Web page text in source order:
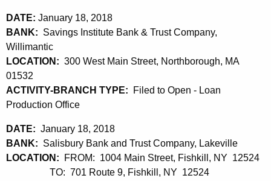
0
1
8
DATE: January 18, 2018
BANK: Savings Institute Bank & Trust Company,
Willimantic
LOCATION: 300 West Main Street, Northborough, MA
01532
ACTIVITY-BRANCH TYPE: Filed to Open - Loan
Production Office
DATE: January 18, 2018
BANK: Salisbury Bank and Trust Company, Lakeville
LOCATION: FROM: 1004 Main Street, Fishkill, NY 12524
TO: 701 Route 9, Fishkill, NY 12524